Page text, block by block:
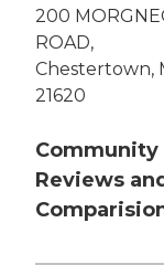
200
ROAD,
Chestertown,
21620
Community
Reviews and